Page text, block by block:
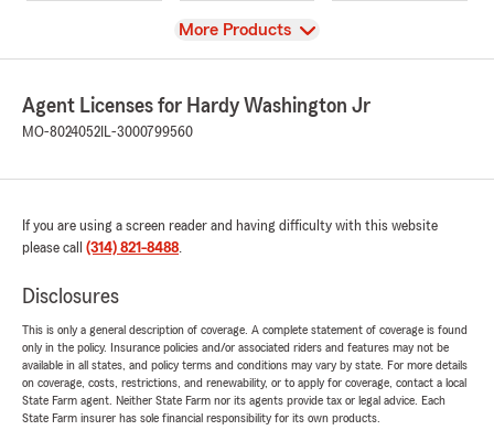
View
More Products
Agent Licenses for Hardy Washington Jr
MO-8024052 IL-3000799560
If you are using a screen reader and having difficulty with this website
please call (314) 821-8488.
Disclosures
This is only a general description of coverage. A complete statement of coverage is found
only in the policy. Insurance policies and/or associated riders and features may not be
available in all states, and policy terms and conditions may vary by state. For more details
on coverage, costs, restrictions, and renewability, or to apply for coverage, contact a local
State Farm agent. Neither State Farm nor its agents provide tax or legal advice. Each
State Farm insurer has sole financial responsibility for its own products.